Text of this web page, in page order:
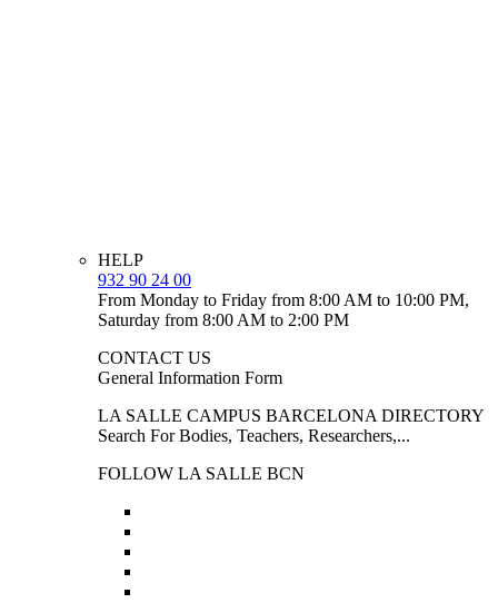
HELP
932 90 24 00
From Monday to Friday from 8:00 AM to 10:00 PM,
Saturday from 8:00 AM to 2:00 PM
CONTACT US
General Information Form
LA SALLE CAMPUS BARCELONA DIRECTORY
Search For Bodies, Teachers, Researchers,...
FOLLOW LA SALLE BCN